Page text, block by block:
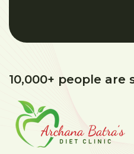
10,000+ people